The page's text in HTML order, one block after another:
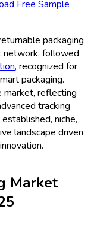
Free Sample
packaging
network, followed
, recognized for
packaging.
reflecting
tracking
niche,
landscape driven
Market